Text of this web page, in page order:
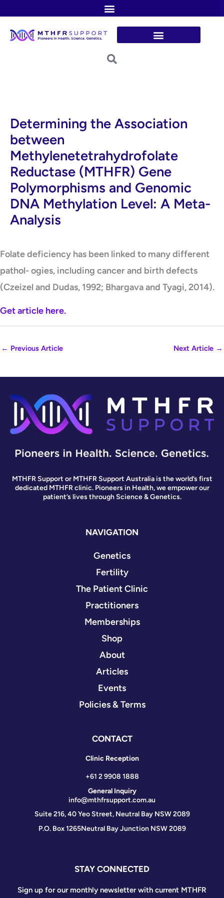
content
Determining the Association
between
Methylenetetrahydrofolate
Reductase (MTHFR) Gene
Polymorphisms and Genomic
DNA Methylation Level: A Meta-
Analysis
Folate deficiency has been linked to many different
pathol- ogies, including cancer and birth defects
(Czeizel and Dudas, 1992; Bhargava and Tyagi, 2014).
Get article here.
← Previous Article Next Article →
MTHFR Support or MTHFR Support Australia is the world’s first
dedicated MTHFR clinic. Pioneers in Health, we empower our
patient’s lives through Science & Genetics.
NAVIGATION
Genetics
Fertility
The Patient Clinic
Practitioners
Memberships
Shop
About
Articles
Events
Policies & Terms
CONTACT
Clinic Reception
+61 2 9908 1888
General Inquiry
info@mthfrsupport.com.au
Suite 216, 40 Yeo Street, Neutral Bay NSW 2089
P.O. Box 1265Neutral Bay Junction NSW 2089
STAY CONNECTED
Sign up for our monthly newsletter with current MTHFR